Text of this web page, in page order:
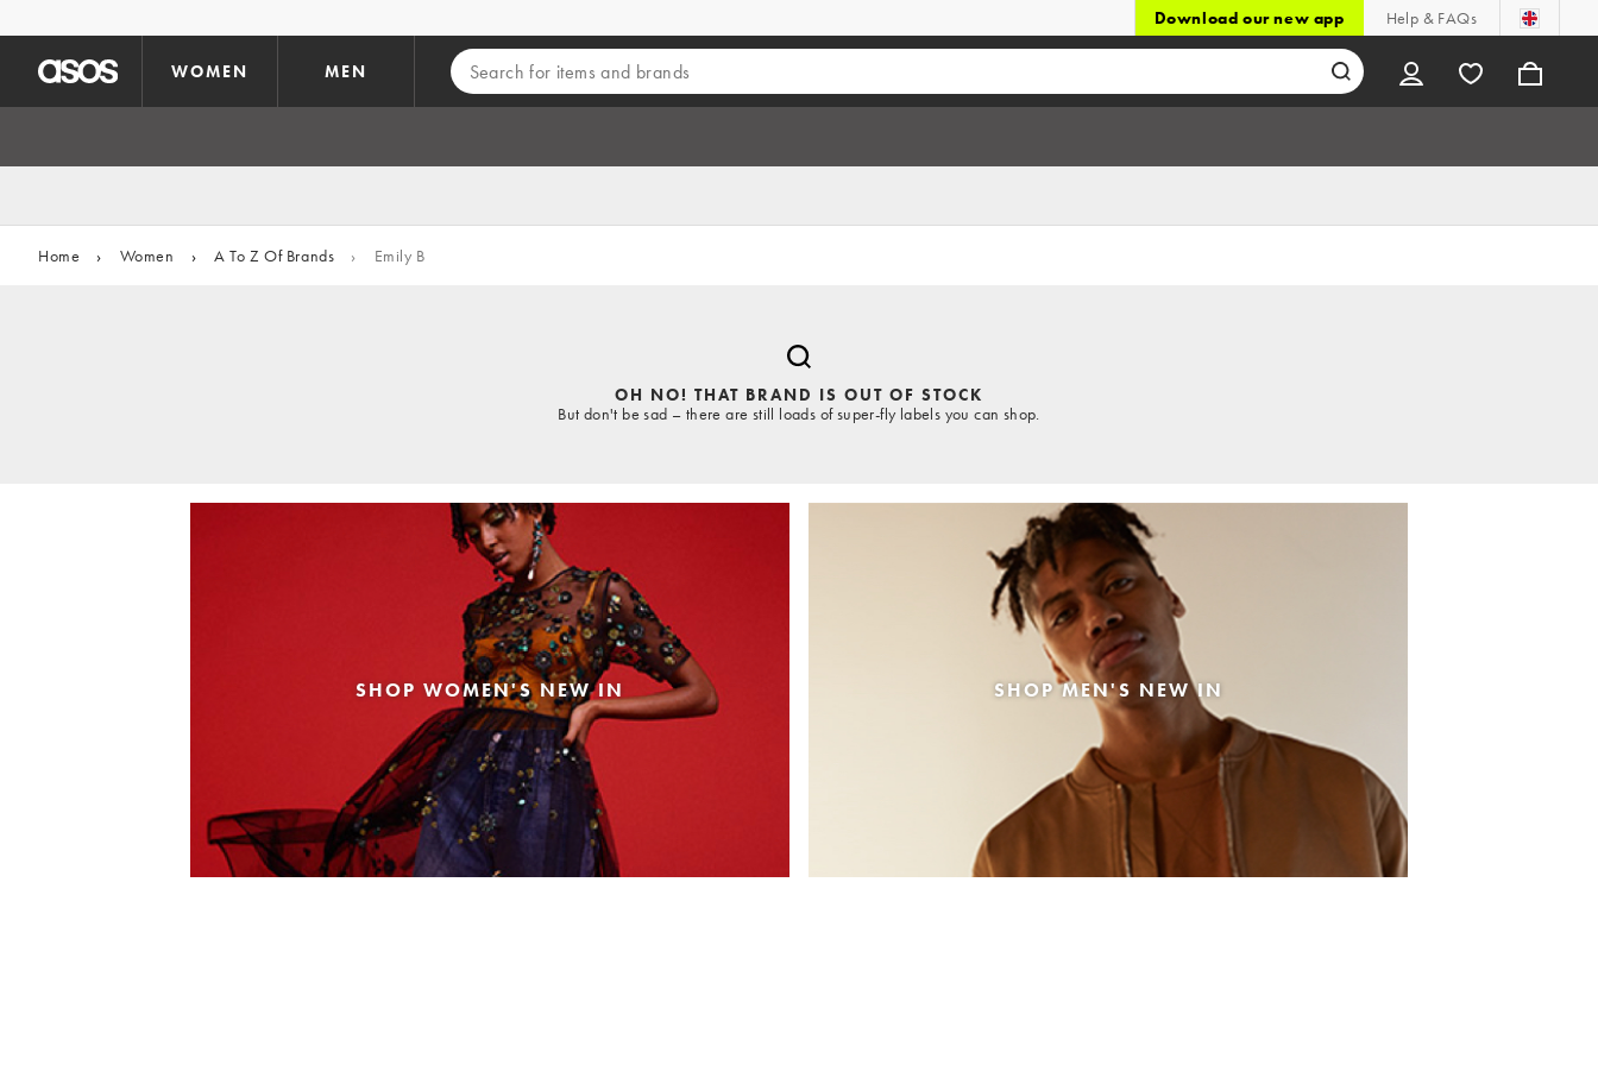
Download our new app Help & FAQs
WOMEN MEN
Home › Women › A To Z Of Brands › Emily B
OH NO! THAT BRAND IS OUT OF STOCK
But don't be sad – there are still loads of super-fly labels you can shop.
SHOP WOMEN'S NEW IN SHOP MEN'S NEW IN